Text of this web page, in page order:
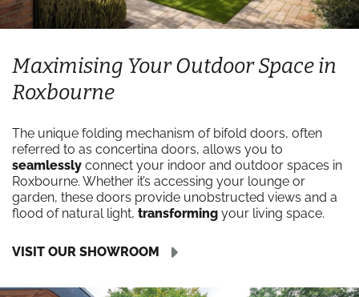
Maximising Your Outdoor Space in
Roxbourne
The unique folding mechanism of bifold doors, often
referred to as concertina doors, allows you to
seamlessly connect your indoor and outdoor spaces in
Roxbourne. Whether it’s accessing your lounge or
garden, these doors provide unobstructed views and a
flood of natural light, transforming your living space.
VISIT OUR SHOWROOM